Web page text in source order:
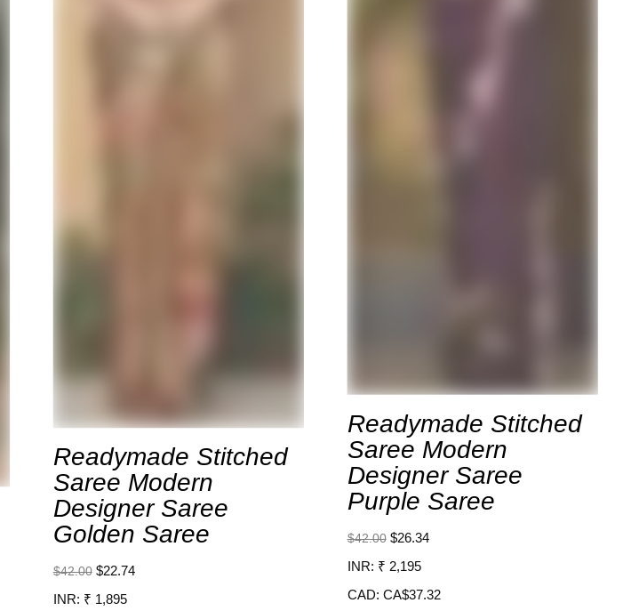
Readymade Stitched
Saree Modern
Designer Saree
Golden Saree
$42.00 $22.74
INR: ₹ 1,895
Readymade Stitched
Saree Modern
Designer Saree
Purple Saree
$42.00 $26.34
INR: ₹ 2,195
CAD: CA$37.32